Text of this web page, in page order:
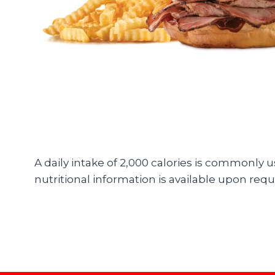
A daily intake of 2,000 calories is commonly
nutritional information is available upon